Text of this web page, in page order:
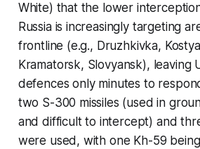
White) that the lower
Russia is increasingly targeting
frontline (e.g., Druzhkivka,
Kramatorsk, Slovyansk), leaving
defences only minutes to
two S-300 missiles (used in
and difficult to intercept) and
were used, with one Kh-59